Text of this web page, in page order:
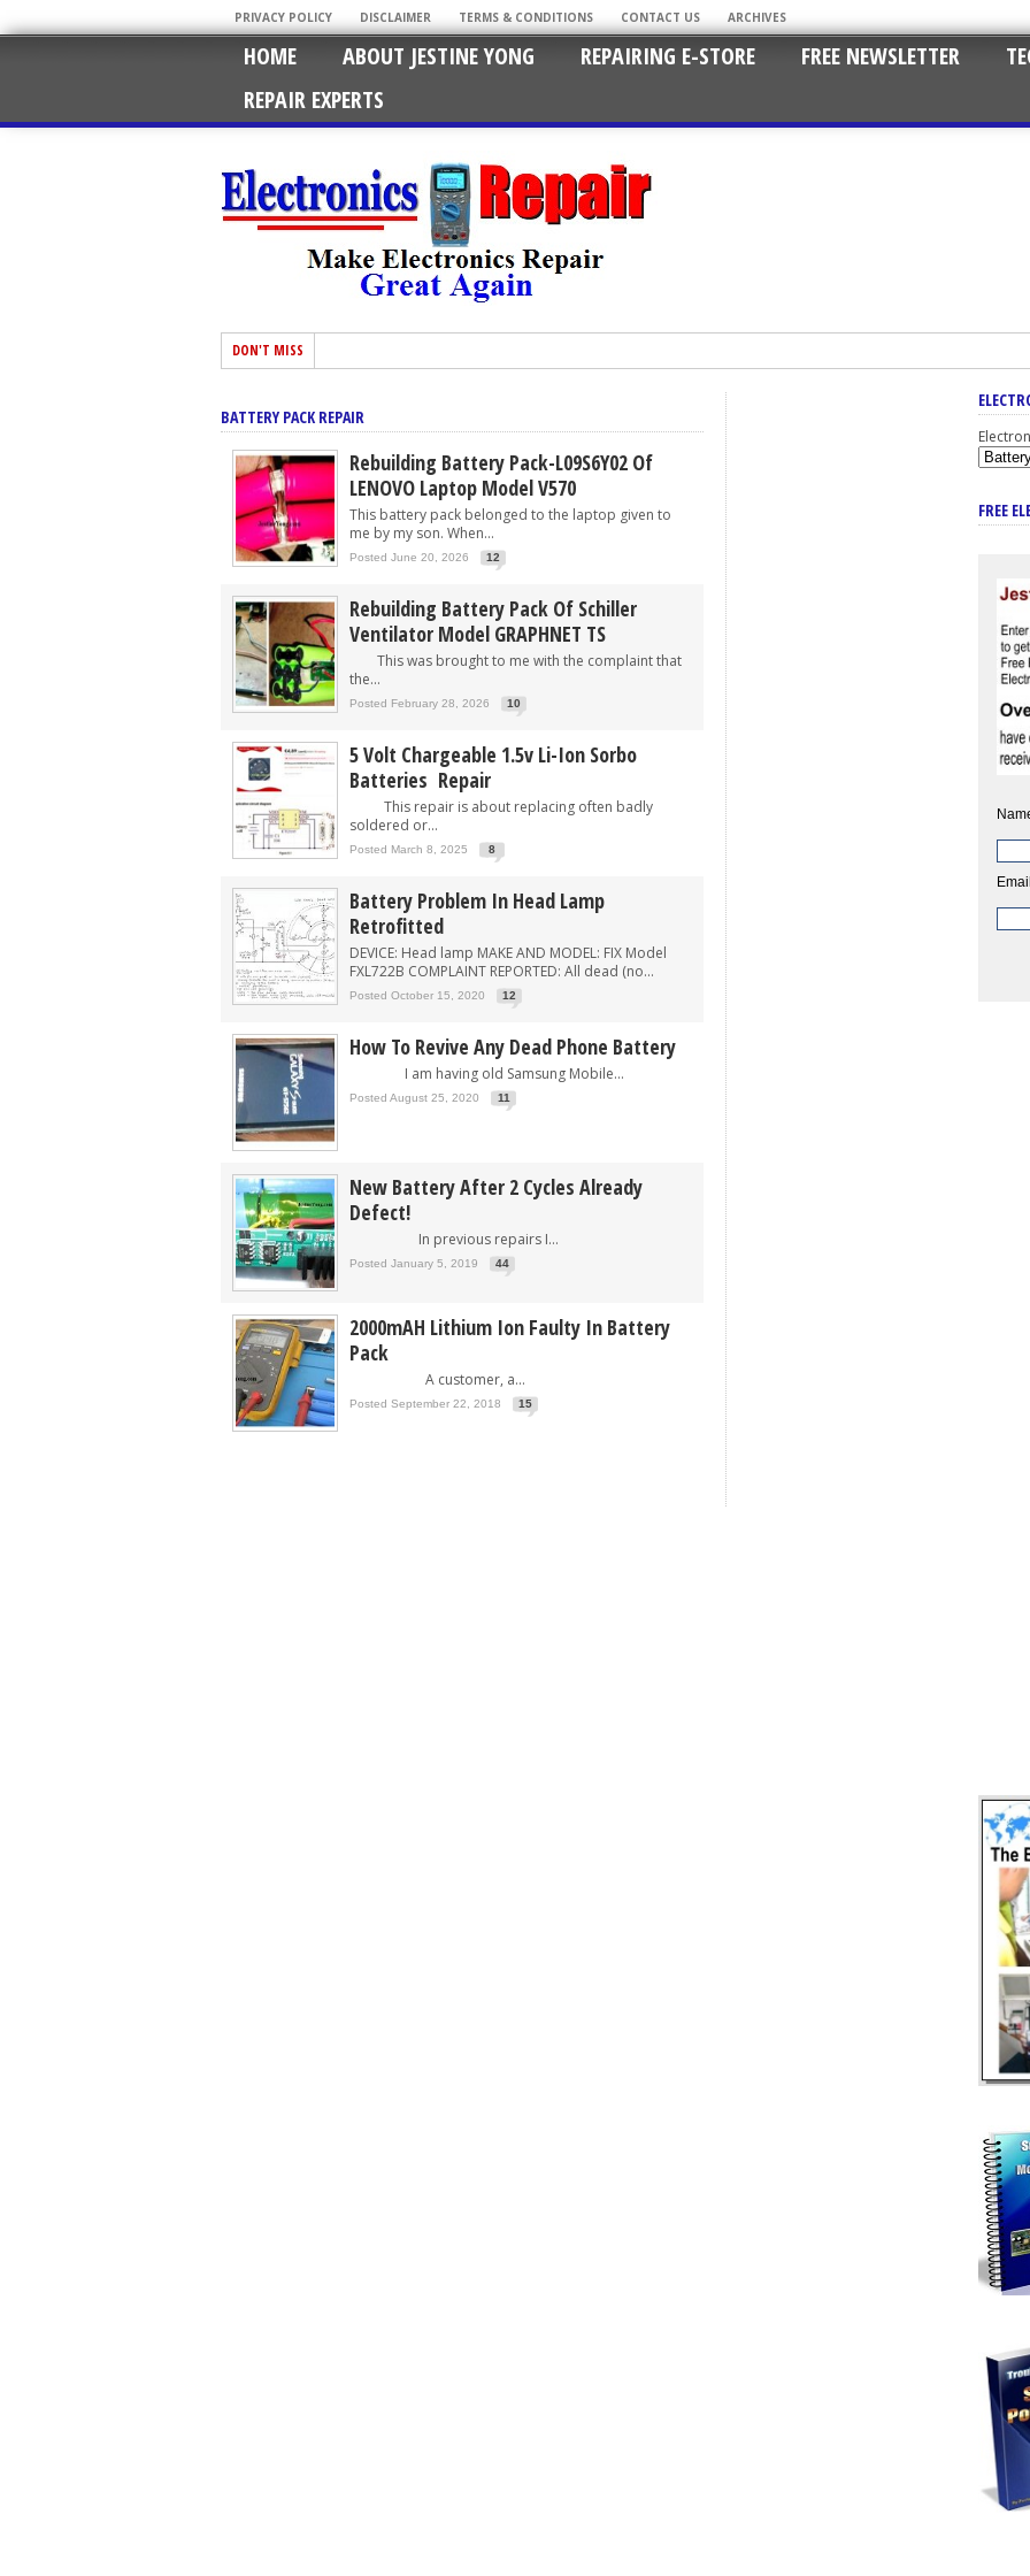
PRIVACY POLICY DISCLAIMER TERMS & CONDITIONS CONTACT US ARCHIVES
HOME ABOUT JESTINE YONG REPAIRING E-STORE FREE NEWSLETTER
REPAIR EXPERTS
DON'T MISS
BATTERY PACK REPAIR
Rebuilding Battery Pack-L09S6Y02 Of
LENOVO Laptop Model V570
This battery pack belonged to the laptop given to
me by my son. When...
Posted June 20, 2026 12
Rebuilding Battery Pack Of Schiller
Ventilator Model GRAPHNET TS
This was brought to me with the complaint that
the...
Posted February 28, 2026 10
5 Volt Chargeable 1.5v Li-Ion Sorbo
Batteries Repair
This repair is about replacing often badly
soldered or...
Posted March 8, 2025 8
Battery Problem In Head Lamp
Retrofitted
DEVICE: Head lamp MAKE AND MODEL: FIX Model
FXL722B COMPLAINT REPORTED: All dead (no...
Posted October 15, 2020 12
How To Revive Any Dead Phone Battery
I am having old Samsung Mobile...
Posted August 25, 2020 11
New Battery After 2 Cycles Already
Defect!
In previous repairs I...
Posted January 5, 2019 44
2000mAH Lithium Ion Faulty In Battery
Pack
A customer, a...
Posted September 22, 2018 15
FREE